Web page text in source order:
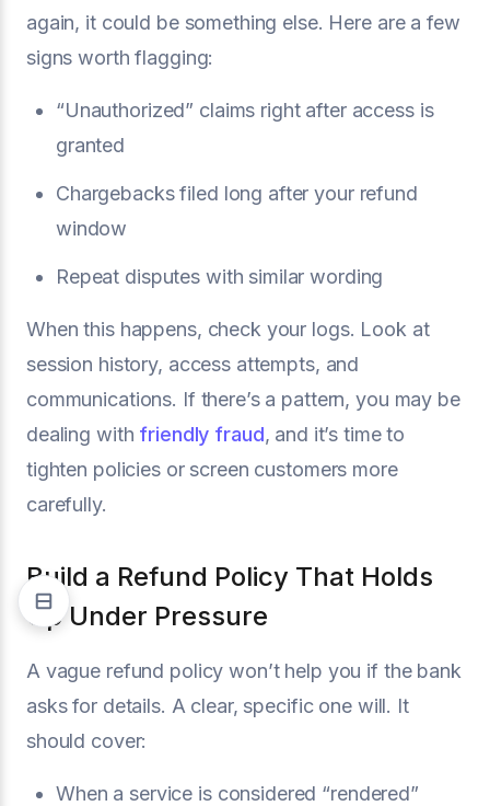
again, it could be something else. Here are a few
signs worth flagging:
“Unauthorized” claims right after access is
granted
Chargebacks filed long after your refund
window
Repeat disputes with similar wording
When this happens, check your logs. Look at
session history, access attempts, and
communications. If there’s a pattern, you may be
dealing with friendly fraud, and it’s time to
tighten policies or screen customers more
carefully.
Build a Refund Policy That Holds
Up Under Pressure
A vague refund policy won’t help you if the bank
asks for details. A clear, specific one will. It
should cover:
When a service is considered “rendered”